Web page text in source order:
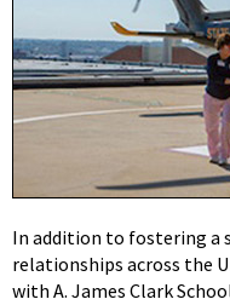
In addition to fostering a
relationships across the
with A. James Clark